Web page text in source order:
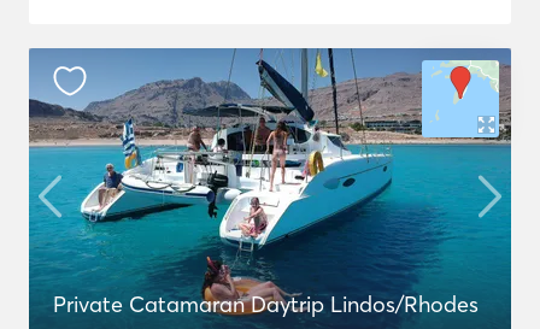
Private Catamaran Daytrip Lindos/Rhodes